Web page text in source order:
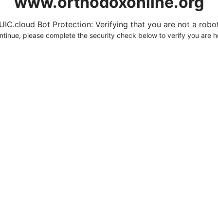
Bot Protection: Verifying that you are not a
please complete the security check below to verify you are